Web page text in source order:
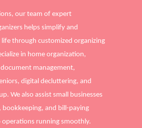
our team of expert
helps simplify and
through customized organizing
in home organization,
management,
digital decluttering, and
We also assist small businesses
and bill-paying
operations running smoothly.